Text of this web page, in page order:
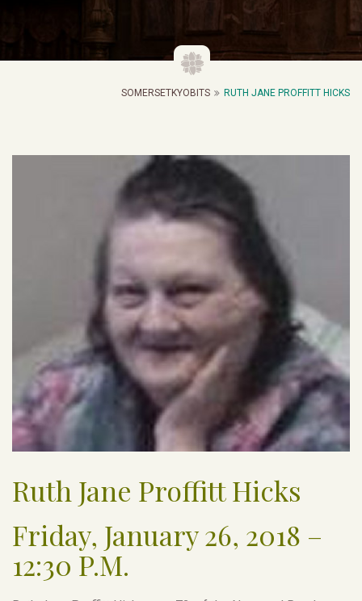
SOMERSETKYOBITS RUTH JANE PROFFITT HICKS
Ruth Jane Proffitt Hicks
Friday, January 26, 2018 –
12:30 P.M.